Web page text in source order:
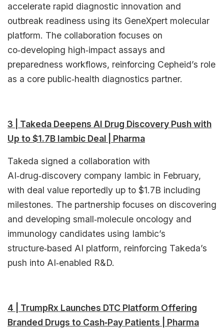
accelerate rapid diagnostic innovation and
outbreak readiness using its GeneXpert molecular
platform. The collaboration focuses on
co‑developing high‑impact assays and
preparedness workflows, reinforcing Cepheid’s role
as a core public‑health diagnostics partner.​
3 | Takeda Deepens AI Drug Discovery Push with
Up to $1.7B Iambic Deal | Pharma
Takeda signed a collaboration with
AI‑drug‑discovery company Iambic in February,
with deal value reportedly up to $1.7B including
milestones. The partnership focuses on discovering
and developing small‑molecule oncology and
immunology candidates using Iambic’s
structure‑based AI platform, reinforcing Takeda’s
push into AI‑enabled R&D.
4 | TrumpRx Launches DTC Platform Offering
Branded Drugs to Cash‑Pay Patients | Pharma